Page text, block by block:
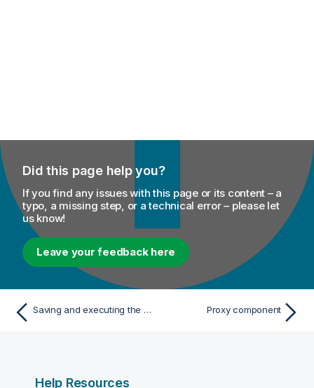
Did this page help you?
If you find any issues with this page or its content – a
typo, a missing step, or a technical error – please let
us know!
Leave your feedback here
Saving and executing the Job Proxy component
Help Resources